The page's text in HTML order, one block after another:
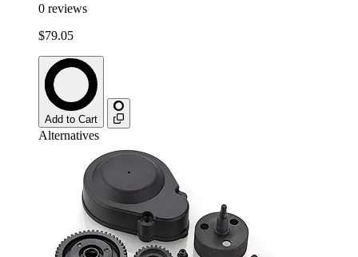
0 reviews
$79.05
Add to Cart
Alternatives